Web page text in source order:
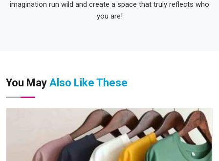
imagination run wild and create a space that truly reflects who
you are!
You May Also Like These